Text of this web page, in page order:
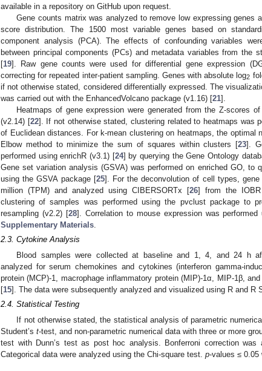
available in a repository on GitHub upon request.
Gene counts matrix was analyzed to remove low expressing genes
score distribution. The 1500 most variable genes based on
component analysis (PCA). The effects of confounding variables
between principal components (PCs) and metadata variables from the
[19]. Raw gene counts were used for differential gene expression
correcting for repeated inter-patient sampling. Genes with absolute log2
if not otherwise stated, considered differentially expressed. The
was carried out with the EnhancedVolcano package (v1.16) [21].
Heatmaps of gene expression were generated from the Z-scores
(v2.14) [22]. If not otherwise stated, clustering related to heatmaps was
of Euclidean distances. For k-mean clustering on heatmaps, the optimal
Elbow method to minimize the sum of squares within clusters [23].
performed using enrichR (v3.1) [24] by querying the Gene Ontology
Gene set variation analysis (GSVA) was performed on enriched GO, to
using the GSVA package [25]. For the deconvolution of cell types,
million (TPM) and analyzed using CIBERSORTx [26] from the
clustering of samples was performed using the pvclust package to
resampling (v2.2) [28]. Correlation to mouse expression was
Supplementary Materials
2.3. Cytokine Analysis
Blood samples were collected at baseline and 1, 4, and 24 h
analyzed for serum chemokines and cytokines (interferon gamma-
protein (MCP)-1, macrophage inflammatory protein (MIP)-1α, MIP-1β,
[15]. The data were subsequently analyzed and visualized using R and R
2.4. Statistical Testing
If not otherwise stated, the statistical analysis of parametric
Student’s t-test, and non-parametric numerical data with three or more
test with Dunn’s test as post hoc analysis. Bonferroni correction was
Categorical data were analyzed using the Chi-square test. p-values ≤ 0.05